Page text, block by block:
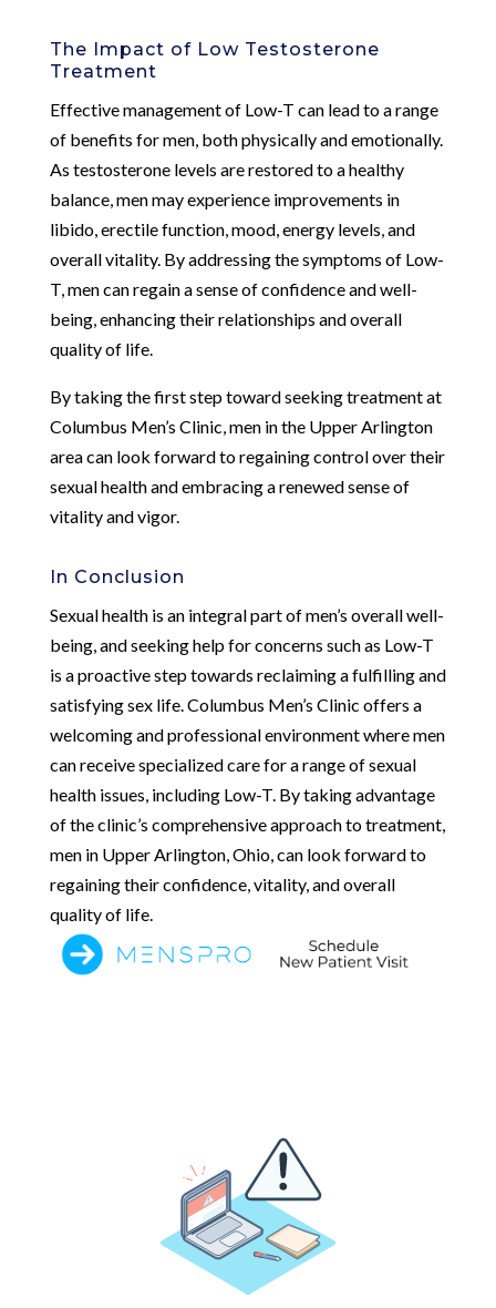
The Impact of Low Testosterone
Treatment
Effective management of Low-T can lead to a range
of benefits for men, both physically and emotionally.
As testosterone levels are restored to a healthy
balance, men may experience improvements in
libido, erectile function, mood, energy levels, and
overall vitality. By addressing the symptoms of Low-
T, men can regain a sense of confidence and well-
being, enhancing their relationships and overall
quality of life.
By taking the first step toward seeking treatment at
Columbus Men’s Clinic, men in the Upper Arlington
area can look forward to regaining control over their
sexual health and embracing a renewed sense of
vitality and vigor.
In Conclusion
Sexual health is an integral part of men’s overall well-
being, and seeking help for concerns such as Low-T
is a proactive step towards reclaiming a fulfilling and
satisfying sex life. Columbus Men’s Clinic offers a
welcoming and professional environment where men
can receive specialized care for a range of sexual
health issues, including Low-T. By taking advantage
of the clinic’s comprehensive approach to treatment,
men in Upper Arlington, Ohio, can look forward to
regaining their confidence, vitality, and overall
quality of life.